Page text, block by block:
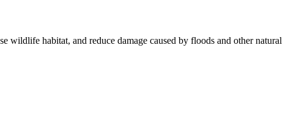
wildlife habitat, and reduce damage caused by floods and other natural